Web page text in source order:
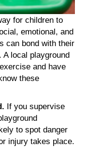
for children to
emotional, and
can bond with their
A local playground
and have
these
If you supervise
to spot danger
injury takes place.